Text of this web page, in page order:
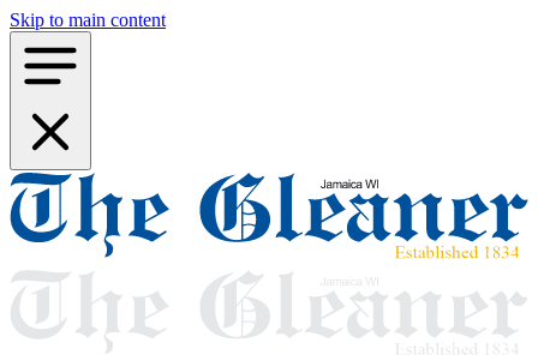
Skip to main content